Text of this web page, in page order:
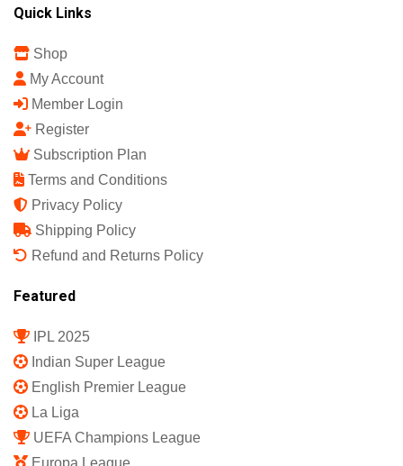
Quick Links
Shop
My Account
Member Login
Register
Subscription Plan
Terms and Conditions
Privacy Policy
Shipping Policy
Refund and Returns Policy
Featured
IPL 2025
Indian Super League
English Premier League
La Liga
UEFA Champions League